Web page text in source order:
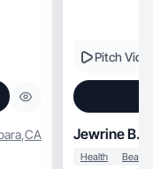
,CA
Pitch
Jewrine B.
Health